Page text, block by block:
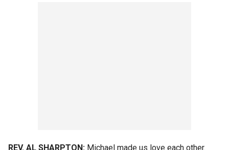
REV. AL SHARPTON: Michael made us love each other.